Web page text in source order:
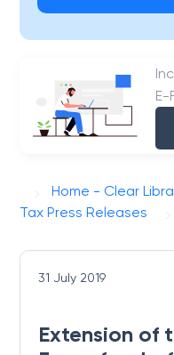
E-
Home - Clear
Tax Press Releases
31 July 2019
Extension of